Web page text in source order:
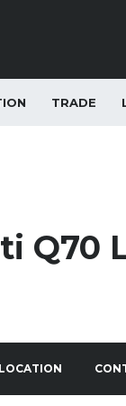
TRADE
Q70
LOCATION